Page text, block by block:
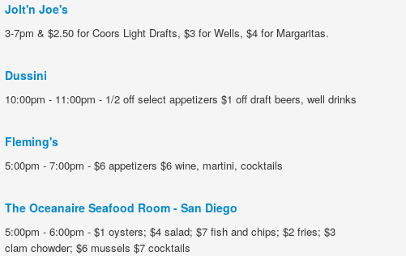
Jolt'n Joe's
3-7pm & $2.50 for Coors Light Drafts, $3 for Wells, $4 for Margaritas.
Dussini
10:00pm - 11:00pm - 1/2 off select appetizers $1 off draft beers, well drinks
Fleming's
5:00pm - 7:00pm - $6 appetizers $6 wine, martini, cocktails
The Oceanaire Seafood Room - San Diego
5:00pm - 6:00pm - $1 oysters; $4 salad; $7 fish and chips; $2 fries; $3
clam chowder; $6 mussels $7 cocktails